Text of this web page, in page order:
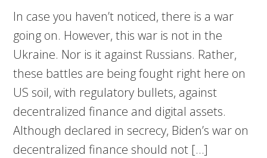
In case you haven’t noticed, there is a war
going on. However, this war is not in the
Ukraine. Nor is it against Russians. Rather,
these battles are being fought right here on
US soil, with regulatory bullets, against
decentralized finance and digital assets.
Although declared in secrecy, Biden’s war on
decentralized finance should not […]